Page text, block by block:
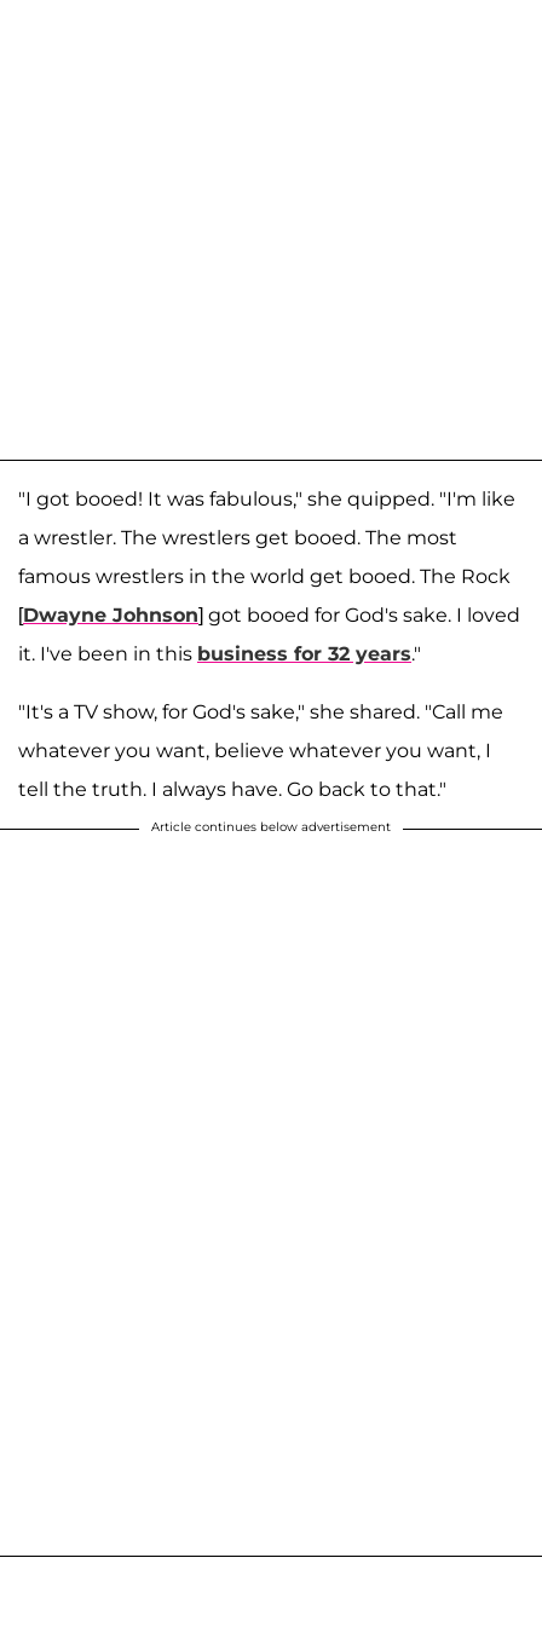
"I got booed! It was fabulous," she quipped. "I'm like
a wrestler. The wrestlers get booed. The most
famous wrestlers in the world get booed. The Rock
[Dwayne Johnson] got booed for God's sake. I loved
it. I've been in this business for 32 years."
"It's a TV show, for God's sake," she shared. "Call me
whatever you want, believe whatever you want, I
tell the truth. I always have. Go back to that."
Article continues below advertisement